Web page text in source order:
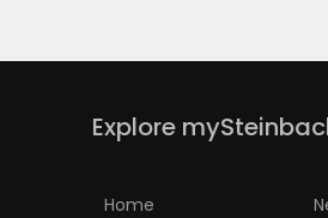
Explore
Home